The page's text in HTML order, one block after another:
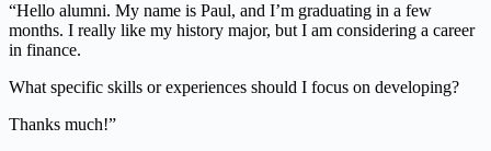
“Hello alumni. My name is Paul, and I’m graduating in a few
months. I really like my history major, but I am considering a career
in finance.
What specific skills or experiences should I focus on developing?
Thanks much!”